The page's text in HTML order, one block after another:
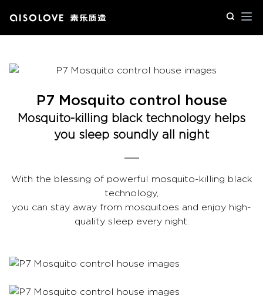
P7 Mosquito control house
Mosquito-killing black technology helps
you sleep soundly all night
With the blessing of powerful mosquito-killing black
technology,
you can stay away from mosquitoes and enjoy high-
quality sleep every night.